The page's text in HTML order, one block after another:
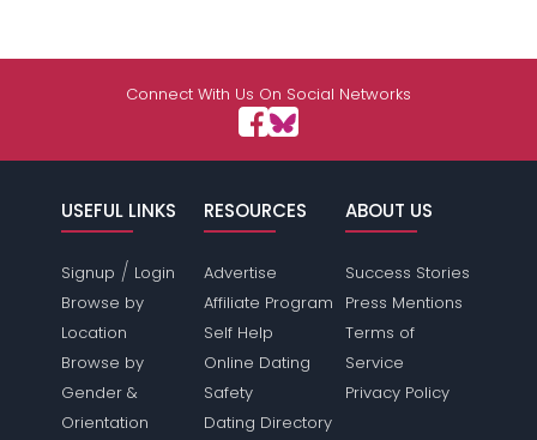
Connect With Us On Social Networks
USEFUL LINKS
Signup / Login
Browse by
Location
Browse by
Gender &
Orientation
RESOURCES
Advertise
Affiliate Program
Self Help
Online Dating
Safety
Dating Directory
ABOUT US
Success Stories
Press Mentions
Terms of
Service
Privacy Policy